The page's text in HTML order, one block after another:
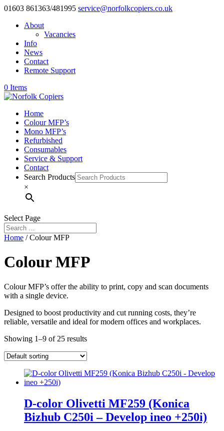
01603 861363/481995 service@norfolkcopiers.co.uk
About
Vacancies
Info
News
Contact
Remote Support
0 Items
Home
Colour MFP’s
Mono MFP’s
Refurbished
Consumables
Service & Support
Contact
Search Products
×
Select Page
Home / Colour MFP
Colour MFP
Colour MFP’s offer the ability to print, copy and scan documents
with a single device.
Designed to boost productivity and cut running costs, they’re
reliable, versatile and ideal for modern offices and workplaces.
Showing 1–9 of 25 results
D-color Olivetti MF259 (Konica
Bizhub C250i – Develop ineo +250i)